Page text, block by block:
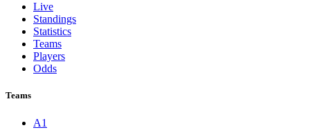
Live
Standings
Statistics
Teams
Players
Odds
Teams
A1